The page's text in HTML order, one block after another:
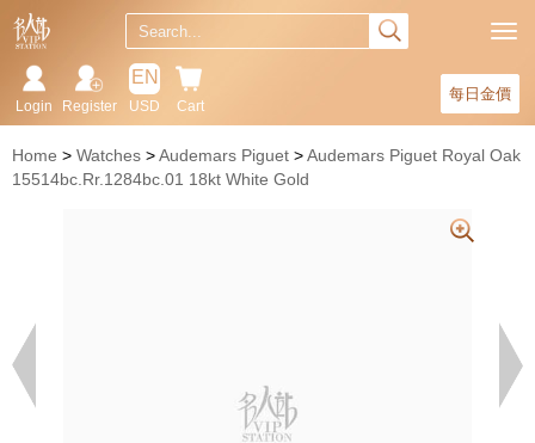
每日金價
Cart
EN
USD
Register
Login
Home Watches Audemars Piguet
Audemars Piguet Royal Oak
15514bc.Rr.1284bc.01 18kt White Gold